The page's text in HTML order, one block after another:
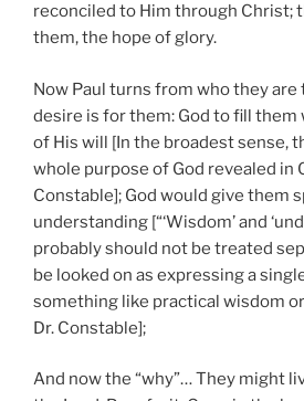
reconciled to Him through Christ;
them, the hope of glory.
Now Paul turns from who they
desire is for them: God to fill
of His will [In the broadest sense,
whole purpose of God revealed in
Constable]; God would give them
understanding [“‘Wisdom’ and
probably should not be treated
be looked on as expressing a
something like practical wisdom
Dr. Constable];
And now the “why”… They might